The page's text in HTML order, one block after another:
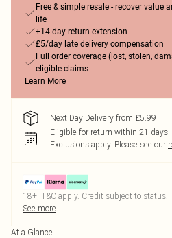
Free & simple resale - recover value
life
+14-day return extension
£5/day late delivery compensation
Full order coverage (lost, stolen,
eligible claims
Learn More
Next Day Delivery from £5.99
Eligible for return within 21 days
Exclusions apply. Please see our
18+, T&C apply. Credit subject to status.
See more
At a Glance